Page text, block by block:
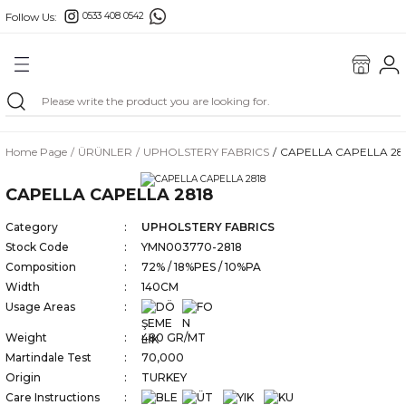
Follow Us: 0533 408 0542 Go Back
Home Page ÜRÜNLER UPHOLSTERY FABRICS CAPELLA CAPELLA
CAPELLA CAPELLA 2818
Category
UPHOLSTERY FABRICS
Stock Code
YMN003770-2818
Composition
72% / 18%PES / 10%PA
Width
140CM
Usage Areas
Weight
480 GR/MT
Martindale Test
70,000
Origin
TURKEY
Care Instructions